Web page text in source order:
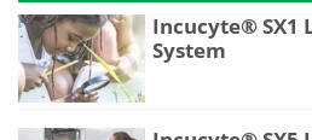
Incucyte® SX1
System